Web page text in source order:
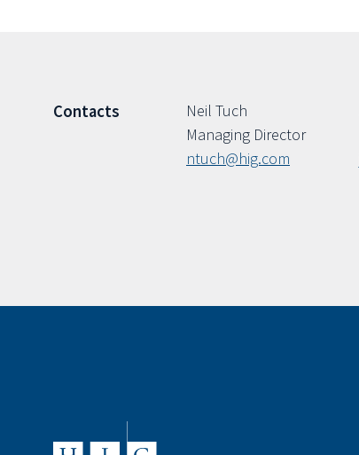
Contacts
Neil Tuch
Managing Director
ntuch@hig.com